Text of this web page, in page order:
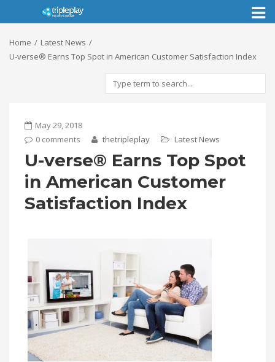
Toggle
Home
Latest News
U-verse® Earns Top Spot in American Customer Satisfaction Index
May 29, 2018
0 comments
thetripleplay Latest News
U-verse® Earns Top Spot
in American Customer
Satisfaction Index